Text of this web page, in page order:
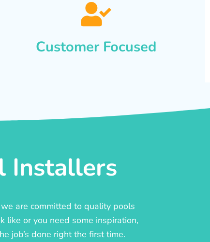
Customer Focused
Installers
are committed to quality pools
like or you need some inspiration,
job’s done right the first time.